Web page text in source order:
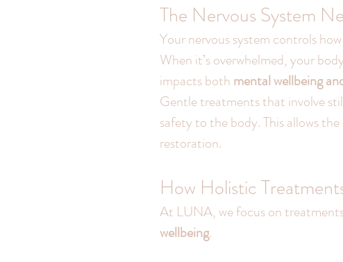
The Nervous System
Your nervous system controls
When it’s overwhelmed, your
impacts both mental wellbeing
Gentle treatments that involve
safety to the body. This allows
restoration.
How Holistic
At LUNA, we focus on
wellbeing.